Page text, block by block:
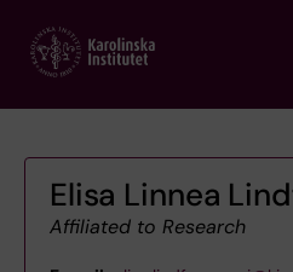
main
Elisa Linnea
Affiliated to Research